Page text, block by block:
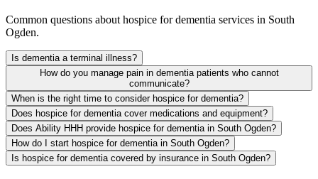
Common questions about hospice for dementia services in South
Ogden.
Is dementia a terminal illness?
How do you manage pain in dementia patients who cannot
communicate?
When is the right time to consider hospice for dementia?
Does hospice for dementia cover medications and equipment?
Does Ability HHH provide hospice for dementia in South Ogden?
How do I start hospice for dementia in South Ogden?
Is hospice for dementia covered by insurance in South Ogden?